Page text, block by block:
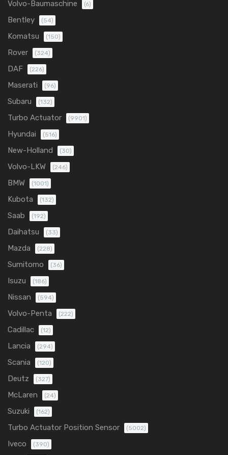
Volvo-Baumaschine (6)
Bentley (54)
Komatsu (150)
Rover (324)
DAF (226)
Maserati (96)
Subaru (132)
Turbo Actuator (9901)
Hyundai (516)
New-Holland (30)
Volvo-LKW (246)
BMW (1001)
Kubota (132)
Saab (192)
Daihatsu (33)
Mazda (228)
Sumitomo (36)
Isuzu (186)
Nissan (594)
Volvo-Penta (222)
Cadillac (12)
Lancia (294)
Scania (120)
Deutz (327)
McLaren (24)
Suzuki (162)
Turbo Actuator Position Sensor (5002)
Iveco (390)